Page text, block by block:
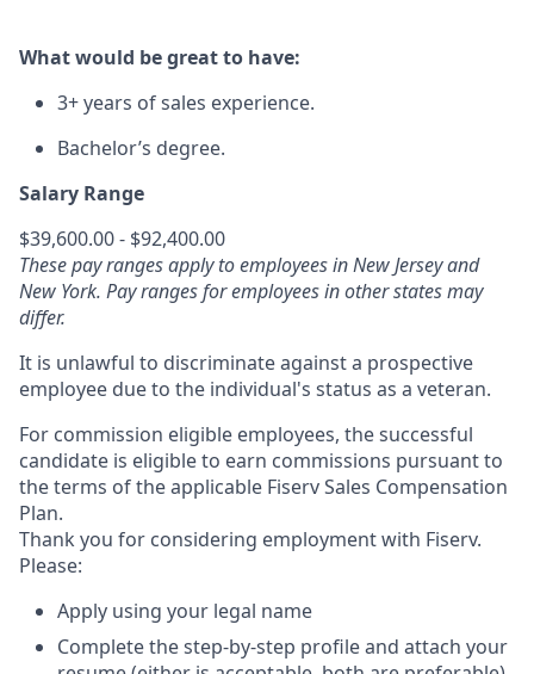
What would be great to have:
3+ years of sales experience.
Bachelor’s degree.
Salary Range
$39,600.00 - $92,400.00
These pay ranges apply to employees in New Jersey and
New York. Pay ranges for employees in other states may
differ.
It is unlawful to discriminate against a prospective
employee due to the individual's status as a veteran.
For commission eligible employees, the successful
candidate is eligible to earn commissions pursuant to
the terms of the applicable Fiserv Sales Compensation
Plan.
Thank you for considering employment with Fiserv.
Please:
Apply using your legal name
Complete the step-by-step profile and attach your